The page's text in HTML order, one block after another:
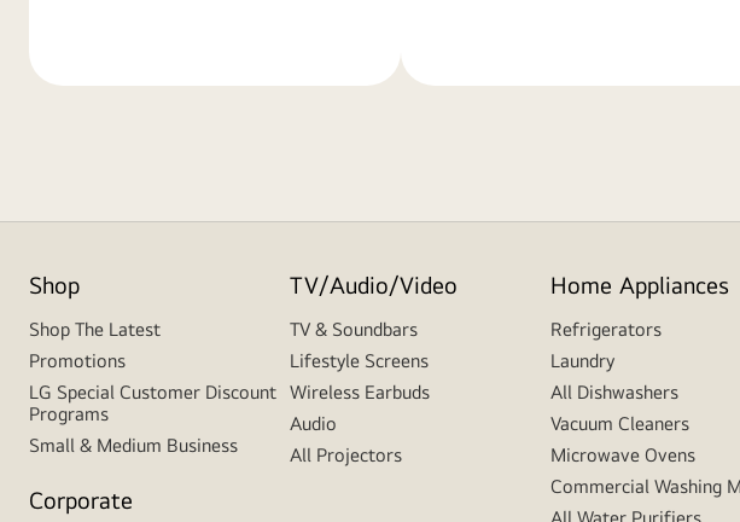
Shop
Shop The Latest
Promotions
LG Special Customer Discount
Programs
Small & Medium Business
Corporate
TV/Audio/Video
TV & Soundbars
Lifestyle Screens
Wireless Earbuds
Audio
All Projectors
Home Appliances
Refrigerators
Laundry
All Dishwashers
Vacuum Cleaners
Microwave Ovens
Commercial Washing